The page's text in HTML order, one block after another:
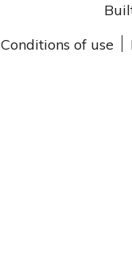
Conditions of use